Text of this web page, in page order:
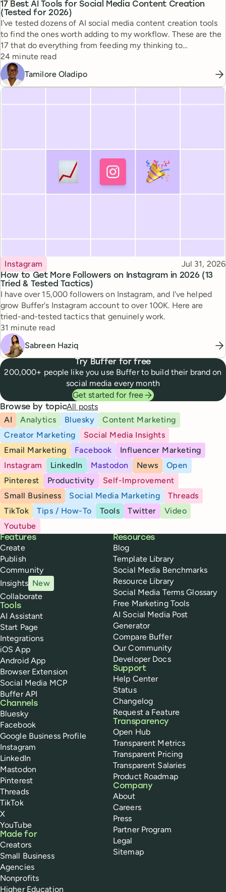
17 Best AI Tools for Social Media Content Creation
(Tested for 2026)
I've tested dozens of AI social media content creation tools
to find the ones worth adding to my workflow. These are the
17 that do everything from feeding my thinking to
automating busywork.
Reading time
24 minute read
Tamilore Oladipo
How to Get More Followers on Instagram in 2026 (13
Tried & Tested Tactics)
Topic
Instagram Published
Jul 31, 2026
I have over 15,000 followers on Instagram, and I've helped
grow Buffer's Instagram account to over 100K. Here are
tried-and-tested tactics that genuinely work.
Reading time
31 minute read
Sabreen Haziq
Try Buffer for free
200,000+ people like you use Buffer to build their brand on
social media every month
Get started for free
Browse by topicAll posts
AI
Analytics Bluesky
Content Marketing
Creator Marketing
Social Media Insights
Email Marketing
Facebook
Influencer Marketing
Instagram
LinkedIn Mastodon News
Open
Pinterest
Productivity
Self-Improvement
Small Business
Social Media Marketing
Threads
TikTok
Tips / How-To Tools Twitter
Video
Youtube
Buffer
Features
Create
Publish
Community
Insights New
Collaborate
Tools
AI Assistant
Start Page
Integrations
iOS App
Android App
Browser Extension
Social Media MCP
Buffer API
Channels
Bluesky
Facebook
Google Business Profile
Instagram
LinkedIn
Mastodon
Pinterest
Threads
TikTok
X
YouTube
Made for
Creators
Small Business
Agencies
Nonprofits
Higher Education
Resources
Blog
Template Library
Social Media Benchmarks
Resource Library
Social Media Terms Glossary
Free Marketing Tools
AI Social Media Post
Generator
Compare Buffer
Our Community
Developer Docs
Support
Help Center
Status
Changelog
Request a Feature
Transparency
Open Hub
Transparent Metrics
Transparent Pricing
Transparent Salaries
Product Roadmap
Company
About
Careers
Press
Partner Program
Legal
Sitemap